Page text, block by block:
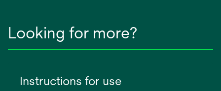
Looking for more?
Instructions for use